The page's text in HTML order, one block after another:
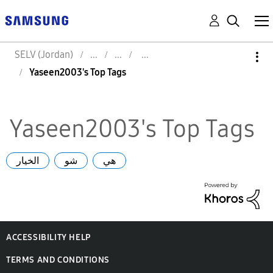
SELV (Jordan)
Yaseen2003's Top Tags
Yaseen2003's Top Tags
الخيار شو هي
ACCESSIBILITY HELP
TERMS AND CONDITIONS